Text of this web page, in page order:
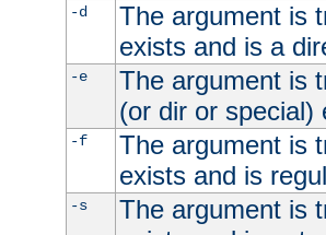
-d
The argument is
exists and is a
-e
The argument is
(or dir or special)
-f
The argument is
exists and is
-s
The argument is